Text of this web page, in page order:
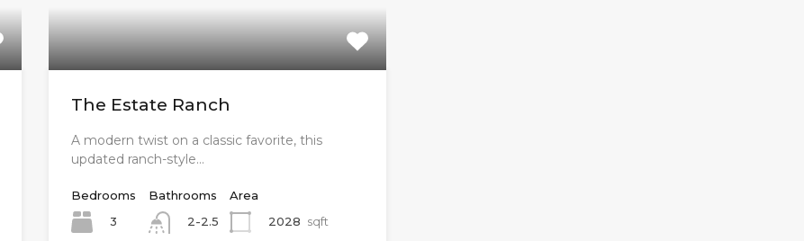
The Estate Ranch
A modern twist on a classic favorite, this
updated ranch-style…
Bedrooms
3
Bathrooms
2-2.5
Area
2028 sqft